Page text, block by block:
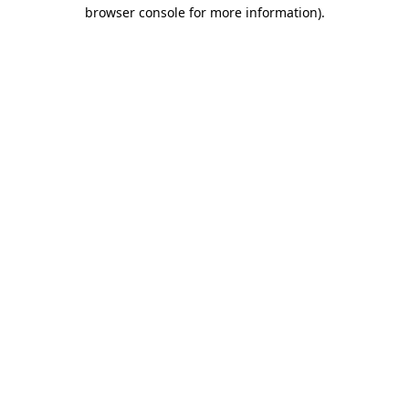
browser console for more information).